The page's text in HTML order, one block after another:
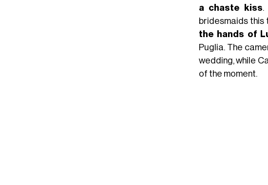
a chaste kiss.
bridesmaids this
the hands of
Puglia. The
wedding, while
of the moment.